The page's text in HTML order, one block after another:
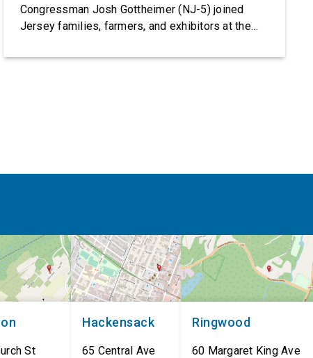
Congressman Josh Gottheimer (NJ-5) joined
Jersey families, farmers, and exhibitors at the
Sussex County Farm and Horse Show, running
St
Hackensack
65 Central Ave
Ringwood
60 Margaret King Ave